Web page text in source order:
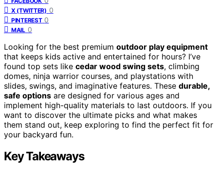
X (TWITTER) 0
PINTEREST 0
MAIL 0
Looking for the best premium outdoor play equipment
that keeps kids active and entertained for hours? I’ve
found top sets like cedar wood swing sets, climbing
domes, ninja warrior courses, and playstations with
slides, swings, and imaginative features. These durable,
safe options are designed for various ages and
implement high-quality materials to last outdoors. If you
want to discover the ultimate picks and what makes
them stand out, keep exploring to find the perfect fit for
your backyard fun.
Key Takeaways